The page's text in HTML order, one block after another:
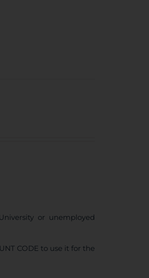
or unemployed
CODE to use it for the